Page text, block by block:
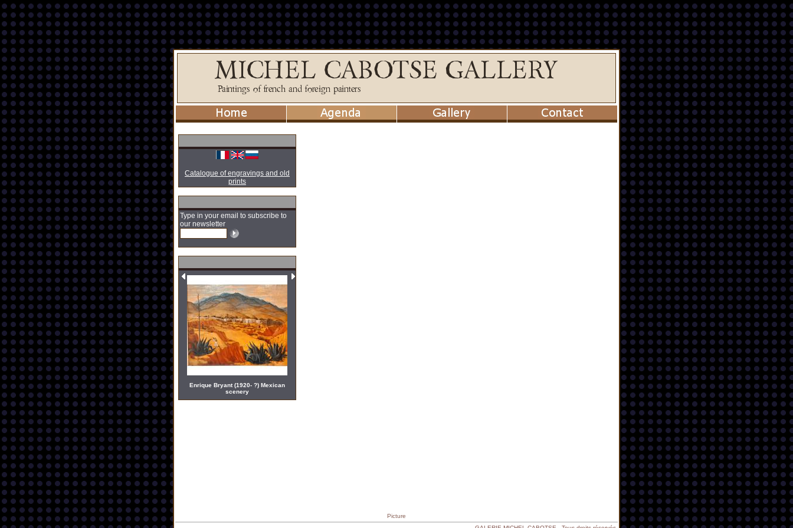
Catalogue of engravings and old
prints
Type in your email to subscribe to
our newsletter
Enrique Bryant (1920- ?) Mexican
scenery
Picture